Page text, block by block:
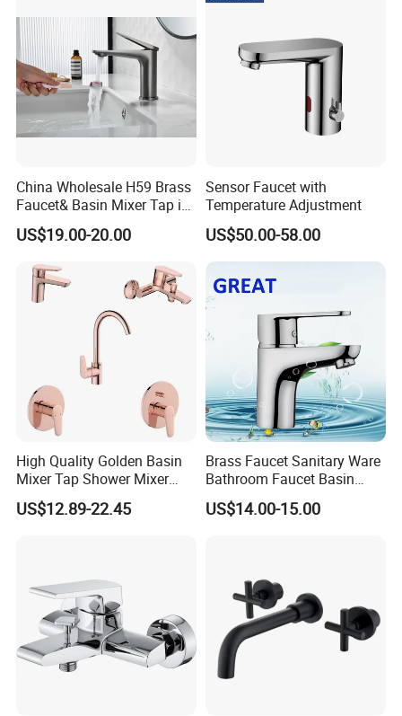
China Wholesale H59 Brass
Faucet& Basin Mixer Tap in
PVD Brushed Gun Metal
US$19.00-20.00
Sensor Faucet with
Temperature Adjustment
US$50.00-58.00
High Quality Golden Basin
Mixer Tap Shower Mixer
Tap Sink Mixer Tap
US$12.89-22.45
Brass Faucet Sanitary Ware
Bathroom Faucet Basin
Faucet Gl9301A93
US$14.00-15.00